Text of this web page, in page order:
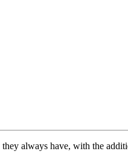
always have, with the